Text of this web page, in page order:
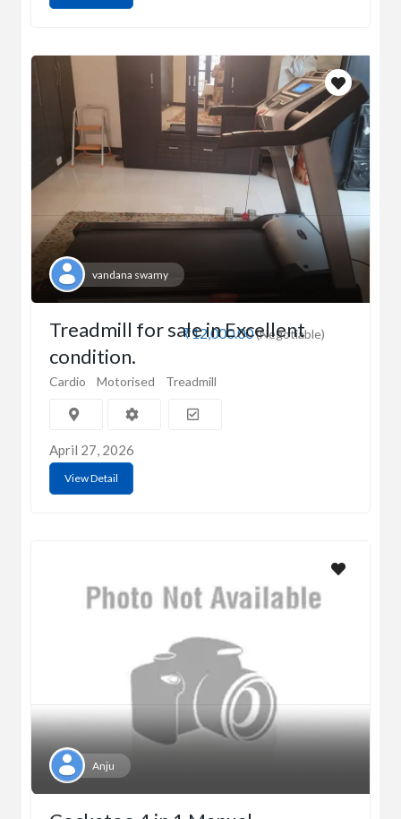
vandana swamy
₹12,000.00(Negotiable)
Treadmill for sale in Excellent
condition.
Cardio Motorised Treadmill
April 27, 2026
View Detail
Anju